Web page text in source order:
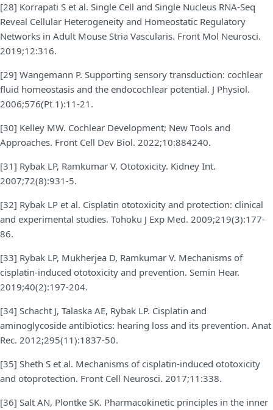
[28] Korrapati S et al. Single Cell and Single Nucleus RNA-Seq
Reveal Cellular Heterogeneity and Homeostatic Regulatory
Networks in Adult Mouse Stria Vascularis. Front Mol Neurosci.
2019;12:316.
[29] Wangemann P. Supporting sensory transduction: cochlear
fluid homeostasis and the endocochlear potential. J Physiol.
2006;576(Pt 1):11-21.
[30] Kelley MW. Cochlear Development; New Tools and
Approaches. Front Cell Dev Biol. 2022;10:884240.
[31] Rybak LP, Ramkumar V. Ototoxicity. Kidney Int.
2007;72(8):931-5.
[32] Rybak LP et al. Cisplatin ototoxicity and protection: clinical
and experimental studies. Tohoku J Exp Med. 2009;219(3):177-
86.
[33] Rybak LP, Mukherjea D, Ramkumar V. Mechanisms of
cisplatin-induced ototoxicity and prevention. Semin Hear.
2019;40(2):197-204.
[34] Schacht J, Talaska AE, Rybak LP. Cisplatin and
aminoglycoside antibiotics: hearing loss and its prevention. Anat
Rec. 2012;295(11):1837-50.
[35] Sheth S et al. Mechanisms of cisplatin-induced ototoxicity
and otoprotection. Front Cell Neurosci. 2017;11:338.
[36] Salt AN, Plontke SK. Pharmacokinetic principles in the inner